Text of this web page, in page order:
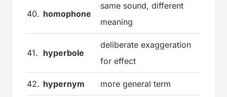
40. homophone
same sound, different
meaning
41. hyperbole
deliberate exaggeration
for effect
42. hypernym more general term